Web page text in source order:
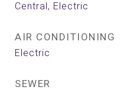
Central, Electric
AIR CONDITIONING
Electric
SEWER